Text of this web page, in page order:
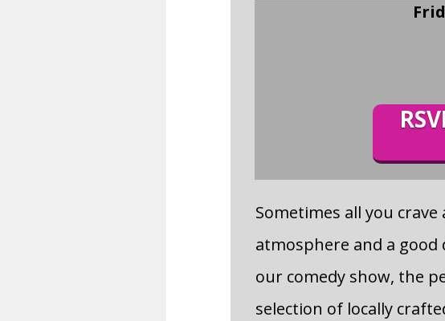
Sometimes all you
atmosphere and a
our comedy show, the
selection of locally